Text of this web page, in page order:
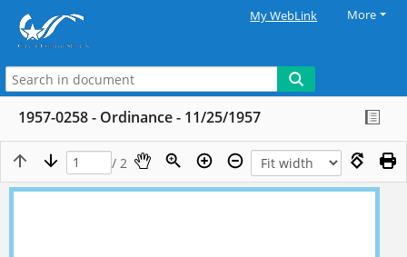
My WebLink More
1957-0258 - Ordinance - 11/25/1957
/ 2